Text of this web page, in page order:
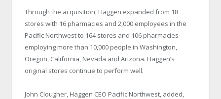
Through the acquisition, Haggen expanded from 18
stores with 16 pharmacies and 2,000 employees in the
Pacific Northwest to 164 stores and 106 pharmacies
employing more than 10,000 people in Washington,
Oregon, California, Nevada and Arizona. Haggen’s
original stores continue to perform well.
John Clougher, Haggen CEO Pacific Northwest, added,